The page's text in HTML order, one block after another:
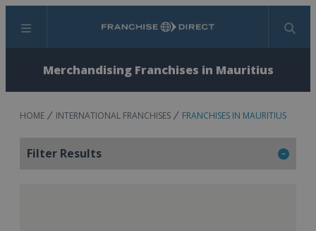
Menu Search
Merchandising Franchises in Mauritius
HOME INTERNATIONAL FRANCHISES FRANCHISES IN MAURITIUS
Filter Results